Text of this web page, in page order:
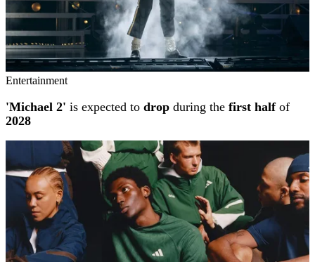
Entertainment
'Michael 2' is expected to drop during the first halfof
2028